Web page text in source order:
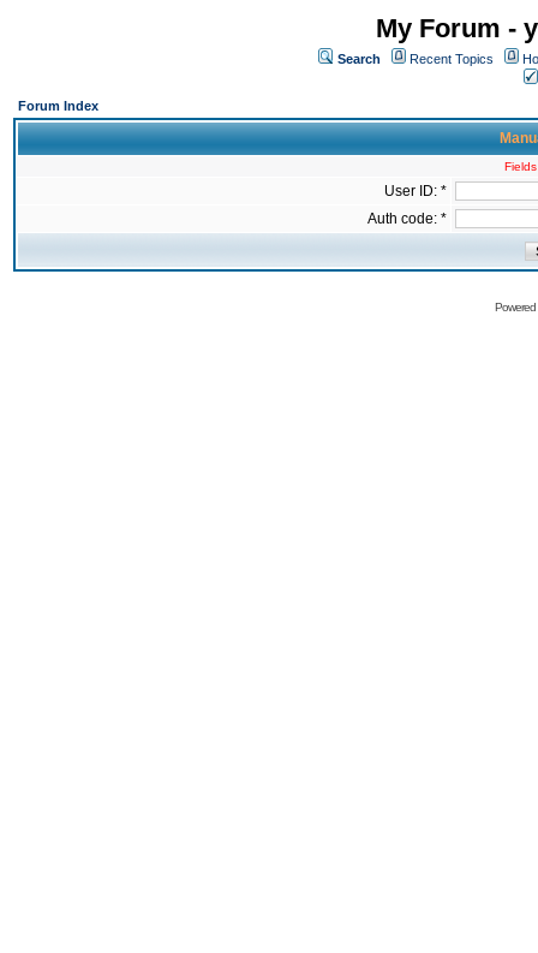
My Forum -
Search Recent Topics
Forum Index
User ID: *
Auth code: *